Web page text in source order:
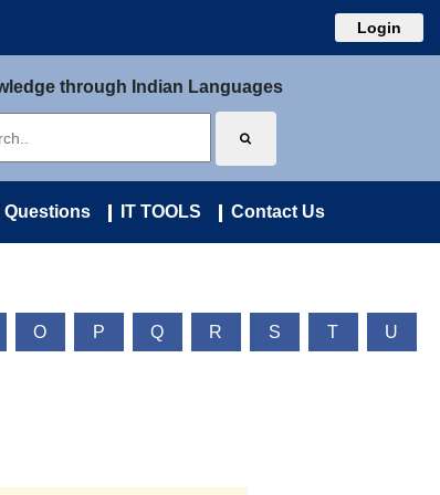
Login
through Indian Languages
IT TOOLS Contact Us
O P Q R S T U